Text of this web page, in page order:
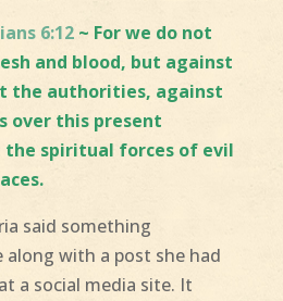
6:12~ For we do not
and blood, but against
the authorities, against
over this present
the spiritual forces of evil
said something
along with a post she had
a social media site. It